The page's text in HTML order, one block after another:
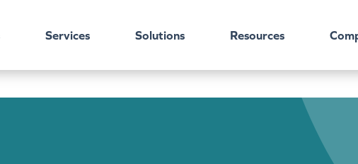
Services Solutions Resources